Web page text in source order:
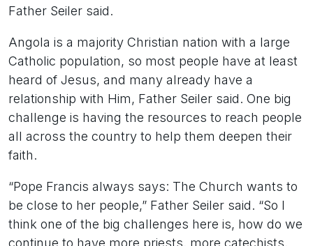
Father Seiler said.
Angola is a majority Christian nation with a large
Catholic population, so most people have at least
heard of Jesus, and many already have a
relationship with Him, Father Seiler said. One big
challenge is having the resources to reach people
all across the country to help them deepen their
faith.
“Pope Francis always says: The Church wants to
be close to her people,” Father Seiler said. “So I
think one of the big challenges here is, how do we
continue to have more priests, more catechists,